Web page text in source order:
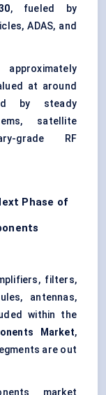
, fueled by
ADAS, and
at around
by steady
satellite
grade RF
Phase of
filters,
antennas,
within the
Market,
are out
market